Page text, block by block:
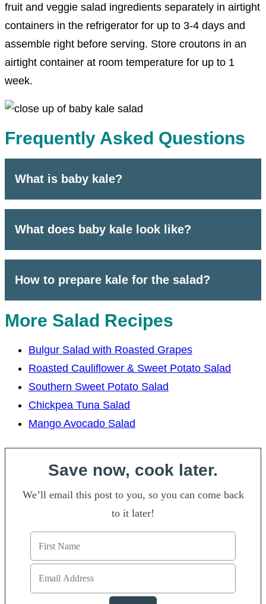
fruit and veggie salad ingredients separately in airtight
containers in the refrigerator for up to 3-4 days and
assemble right before serving. Store croutons in an
airtight container at room temperature for up to 1
week.
Frequently Asked Questions
What is baby kale?
What does baby kale look like?
How to prepare kale for the salad?
More Salad Recipes
Bulgur Salad with Roasted Grapes
Roasted Cauliflower & Sweet Potato Salad
Southern Sweet Potato Salad
Chickpea Tuna Salad
Mango Avocado Salad
Save now, cook later.
We’ll email this post to you, so you can come back
to it later!